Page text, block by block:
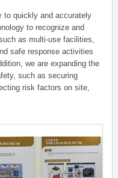
to quickly and accurately
to recognize and
as multi-use facilities,
safe response activities
we are expanding the
such as securing
risk factors on site,